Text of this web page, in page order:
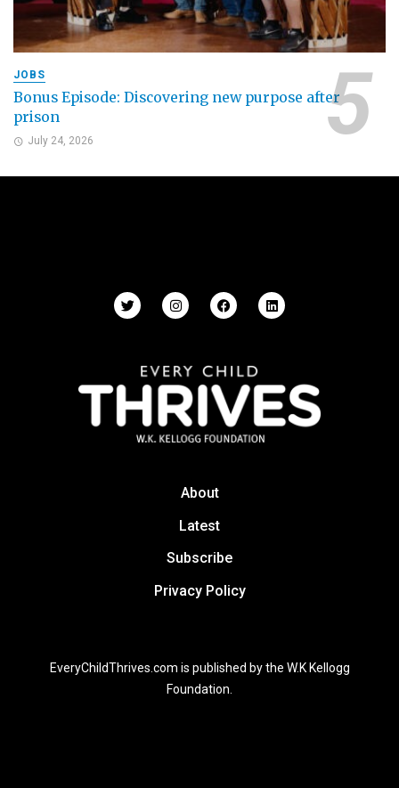
JOBS
Bonus Episode: Discovering new purpose after
prison
July 24, 2026
About
Latest
Subscribe
Privacy Policy
EveryChildThrives.com is published by the W.K Kellogg
Foundation.